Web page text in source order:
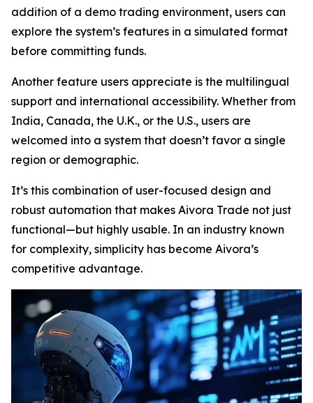
addition of a demo trading environment, users can
explore the system’s features in a simulated format
before committing funds.
Another feature users appreciate is the multilingual
support and international accessibility. Whether from
India, Canada, the U.K., or the U.S., users are
welcomed into a system that doesn’t favor a single
region or demographic.
It’s this combination of user-focused design and
robust automation that makes Aivora Trade not just
functional—but highly usable. In an industry known
for complexity, simplicity has become Aivora’s
competitive advantage.